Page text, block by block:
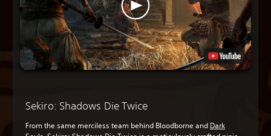
Sekiro: Shadows Die Twice
From the same merciless team behind Bloodborne and Dark